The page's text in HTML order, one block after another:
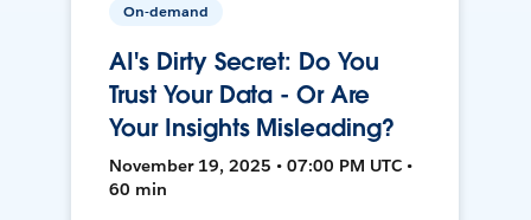
On-demand
AI's Dirty Secret: Do You
Trust Your Data - Or Are
Your Insights Misleading?
November 19, 2025 • 07:00 PM UTC •
60 min